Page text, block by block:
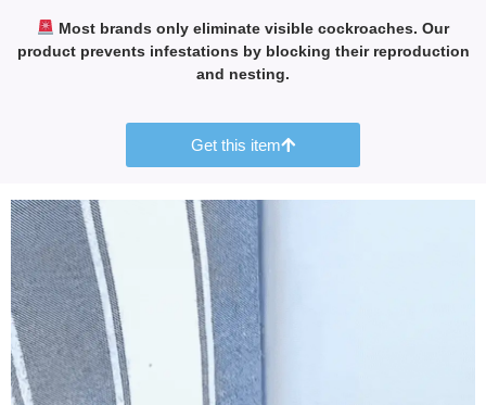
Most brands only eliminate visible cockroaches. Our
product prevents infestations by blocking their reproduction
and nesting.
Get this item